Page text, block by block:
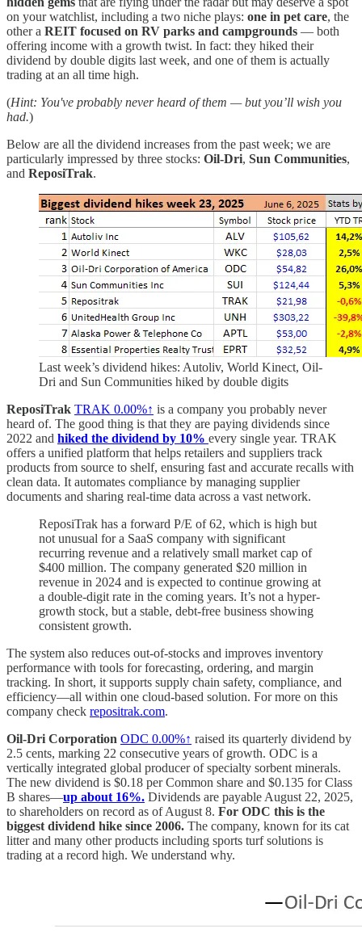
on your watchlist, including a two niche plays: one in pet care, the
other a REIT focused on RV parks and campgrounds — both
offering income with a growth twist. In fact: they hiked their
dividend by double digits last week, and one of them is actually
trading at an all time high.
(Hint: You've probably never heard of them — but you’ll wish you
had.)
Below are all the dividend increases from the past week; we are
particularly impressed by three stocks: Oil-Dri, Sun Communities,
and ReposiTrak.
Last week’s dividend hikes: Autoliv, World Kinect, Oil-
Dri and Sun Communities hiked by double digits
ReposiTrak TRAK 0.00%↑ is a company you probably never
heard of. The good thing is that they are paying dividends since
2022 and hiked the dividend by 10% every single year. TRAK
offers a unified platform that helps retailers and suppliers track
products from source to shelf, ensuring fast and accurate recalls with
clean data. It automates compliance by managing supplier
documents and sharing real-time data across a vast network.
ReposiTrak has a forward P/E of 62, which is high but
not unusual for a SaaS company with significant
recurring revenue and a relatively small market cap of
$400 million. The company generated $20 million in
revenue in 2024 and is expected to continue growing at
a double-digit rate in the coming years. It’s not a hyper-
growth stock, but a stable, debt-free business showing
consistent growth.
The system also reduces out-of-stocks and improves inventory
performance with tools for forecasting, ordering, and margin
tracking. In short, it supports supply chain safety, compliance, and
efficiency—all within one cloud-based solution. For more on this
company check repositrak.com.
Oil-Dri Corporation ODC 0.00%↑ raised its quarterly dividend by
2.5 cents, marking 22 consecutive years of growth. ODC is a
vertically integrated global producer of specialty sorbent minerals.
The new dividend is $0.18 per Common share and $0.135 for Class
B shares—up about 16%. Dividends are payable August 22, 2025,
to shareholders on record as of August 8. For ODC this is the
biggest dividend hike since 2006. The company, known for its cat
litter and many other products including sports turf solutions is
trading at a record high. We understand why.